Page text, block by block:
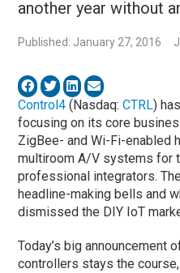
another year without
Published: January 27, 2016
Control4(Nasdaq:CTRL)
focusing on its core
ZigBee- and Wi-Fi-enabled
multiroom A/V systems for
professional integrators.
headline-making bells and
dismissed the DIY IoT
Today’s big announcement
controllers stays the